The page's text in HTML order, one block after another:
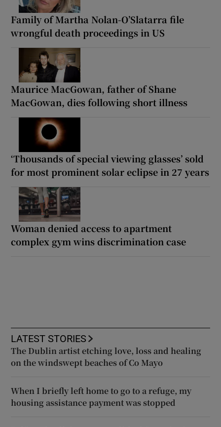
Family of Martha Nolan-O’Slatarra file
wrongful death proceedings in US
Maurice MacGowan, father of Shane
MacGowan, dies following short illness
‘Thousands of special viewing glasses’ sold
for most prominent solar eclipse in 27 years
Woman denied access to apartment
complex gym wins discrimination case
LATEST STORIES
The Dublin artist etching love, loss and healing
on the windswept beaches of Co Mayo
When I briefly left home to go to a refuge, my
housing assistance payment was stopped